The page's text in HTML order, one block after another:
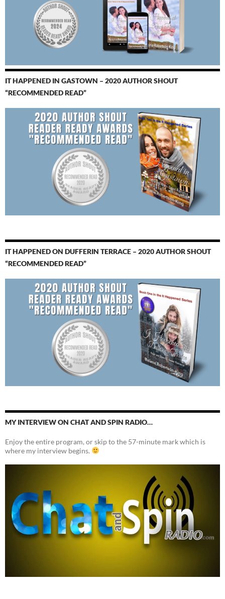
IT HAPPENED IN GASTOWN – 2020 AUTHOR SHOUT
“RECOMMENDED READ”
IT HAPPENED ON DUFFERIN TERRACE – 2020 AUTHOR SHOUT
“RECOMMENDED READ”
MY INTERVIEW ON CHAT AND SPIN RADIO…
Enjoy the entire program, or skip to the 57-minute mark which is
where my interview begins.